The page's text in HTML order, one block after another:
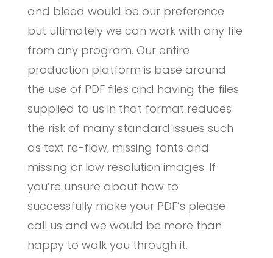
and bleed would be our preference
but ultimately we can work with any file
from any program. Our entire
production platform is base around
the use of PDF files and having the files
supplied to us in that format reduces
the risk of many standard issues such
as text re-flow, missing fonts and
missing or low resolution images. If
you’re unsure about how to
successfully make your PDF’s please
call us and we would be more than
happy to walk you through it.